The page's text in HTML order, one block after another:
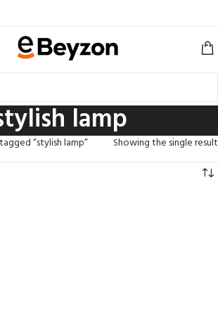
lamp
“stylish lamp”
Showing the single result